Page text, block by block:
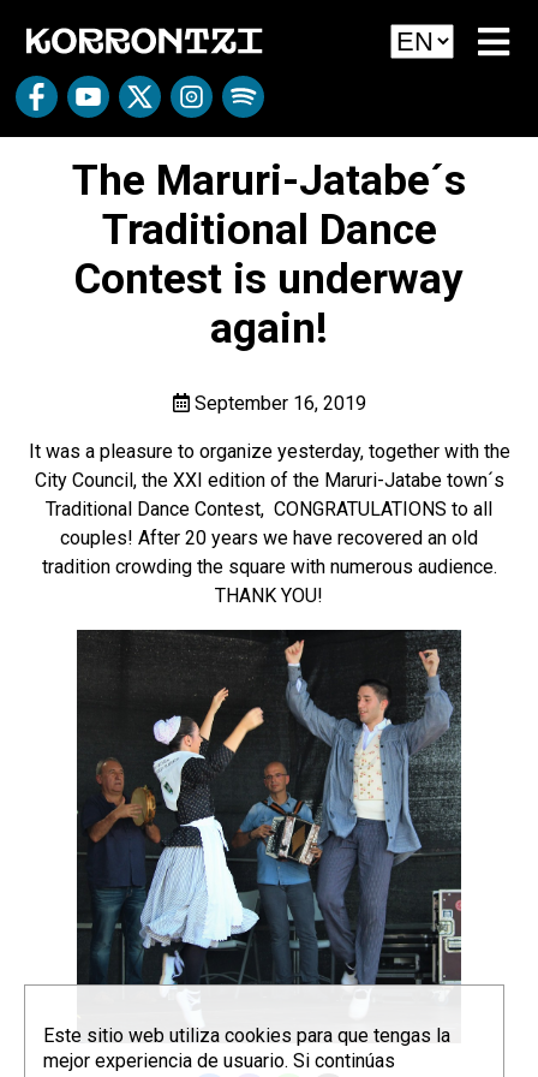
The Maruri-Jatabe´s
Traditional Dance
Contest is underway
again!
September 16, 2019
It was a pleasure to organize yesterday, together with the
City Council, the XXI edition of the Maruri-Jatabe town´s
Traditional Dance Contest, CONGRATULATIONS to all
couples! After 20 years we have recovered an old
tradition crowding the square with numerous audience.
THANK YOU!
Este sitio web utiliza cookies para que tengas la
mejor experiencia de usuario. Si continúas